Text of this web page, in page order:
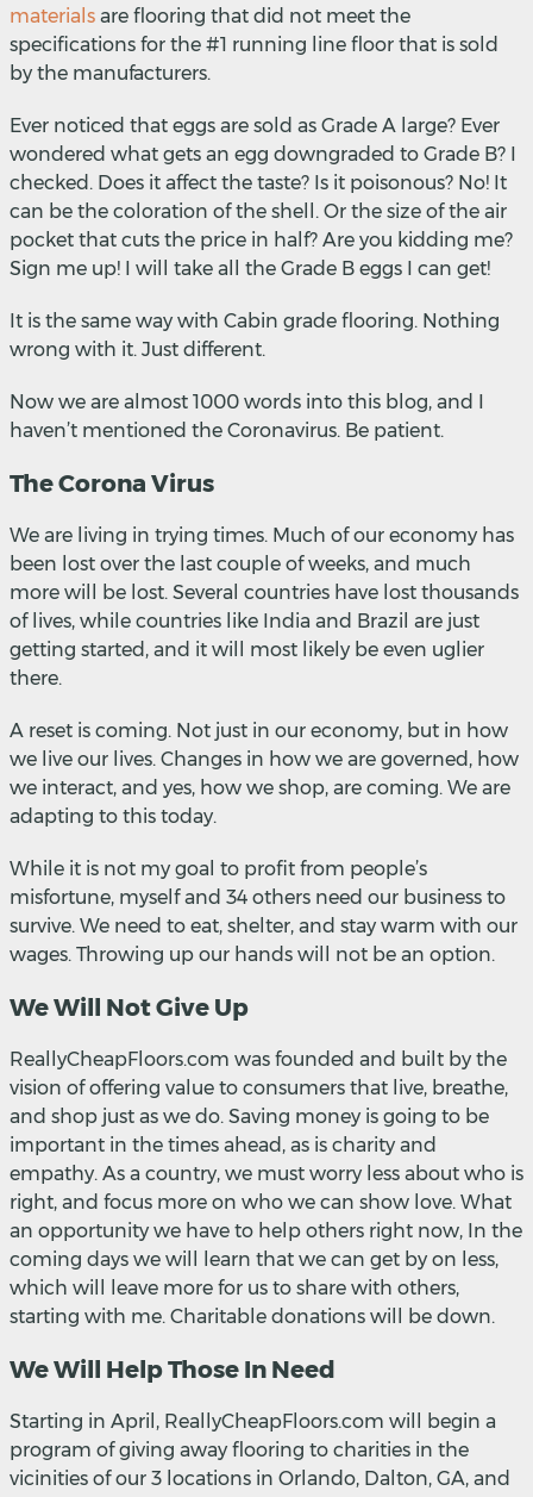
materials are flooring that did not meet the
specifications for the #1 running line floor that is sold
by the manufacturers.
Ever noticed that eggs are sold as Grade A large? Ever
wondered what gets an egg downgraded to Grade B? I
checked. Does it affect the taste? Is it poisonous? No! It
can be the coloration of the shell. Or the size of the air
pocket that cuts the price in half? Are you kidding me?
Sign me up! I will take all the Grade B eggs I can get!
It is the same way with Cabin grade flooring. Nothing
wrong with it. Just different.
Now we are almost 1000 words into this blog, and I
haven’t mentioned the Coronavirus. Be patient.
The Corona Virus
We are living in trying times. Much of our economy has
been lost over the last couple of weeks, and much
more will be lost. Several countries have lost thousands
of lives, while countries like India and Brazil are just
getting started, and it will most likely be even uglier
there.
A reset is coming. Not just in our economy, but in how
we live our lives. Changes in how we are governed, how
we interact, and yes, how we shop, are coming. We are
adapting to this today.
While it is not my goal to profit from people’s
misfortune, myself and 34 others need our business to
survive. We need to eat, shelter, and stay warm with our
wages. Throwing up our hands will not be an option.
We Will Not Give Up
ReallyCheapFloors.com was founded and built by the
vision of offering value to consumers that live, breathe,
and shop just as we do. Saving money is going to be
important in the times ahead, as is charity and
empathy. As a country, we must worry less about who is
right, and focus more on who we can show love. What
an opportunity we have to help others right now, In the
coming days we will learn that we can get by on less,
which will leave more for us to share with others,
starting with me. Charitable donations will be down.
We Will Help Those In Need
Starting in April, ReallyCheapFloors.com will begin a
program of giving away flooring to charities in the
vicinities of our 3 locations in Orlando, Dalton, GA, and